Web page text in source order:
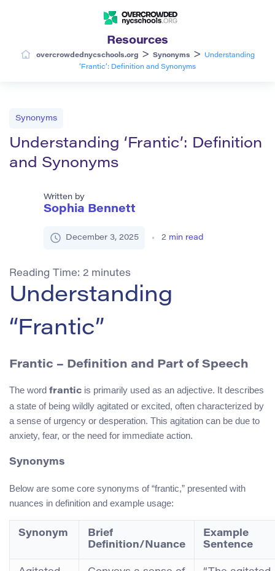
Resources
overcrowdednycschools.org > Synonyms >
Understanding
‘Frantic’: Definition and Synonyms
Synonyms
Understanding ‘Frantic’: Definition
and Synonyms
Written by
Sophia Bennett
December 3, 2025 2 min read
Reading Time: 2 minutes
Understanding
“Frantic”
Frantic – Definition and Part of Speech
The word frantic is primarily used as an adjective. It describes
a state of being wildly agitated or excited, often characterized by
a sense of urgency or desperation. This agitation can be due to
anxiety, fear, or the need for immediate action.
Synonyms
Below are some core synonyms of “frantic,” presented with
nuances in definition and example usage:
Synonym
Brief
Definition/Nuance
Example
Sentence